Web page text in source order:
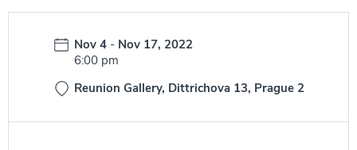
Date:
Nov 4 - Nov 17, 2022
Time:
6:00 pm
Reunion Gallery, Dittrichova 13, Prague 2